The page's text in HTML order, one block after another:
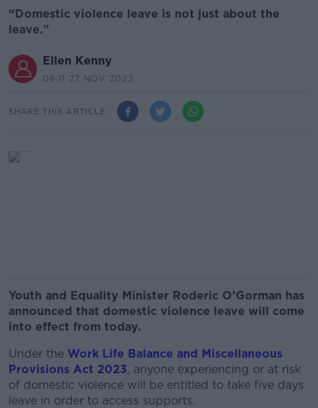
“Domestic violence leave is not just about the
leave."
Ellen Kenny
06.11 27 NOV 2023
SHARE THIS ARTICLE
Youth and Equality Minister Roderic O’Gorman has
announced that domestic violence leave will come
into effect from today.
Under the Work Life Balance and Miscellaneous
Provisions Act 2023, anyone experiencing or at risk
of domestic violence will be entitled to take five days
leave in order to access supports.